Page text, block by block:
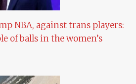
NBA, against trans players:
of balls in the women’s